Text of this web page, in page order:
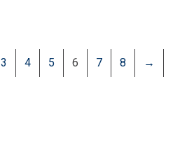
3 4 5 6 7 8 →